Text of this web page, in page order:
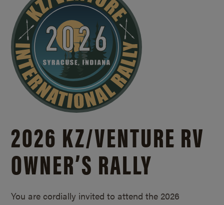
2026 KZ/VENTURE RV
OWNER’S RALLY
You are cordially invited to attend the 2026